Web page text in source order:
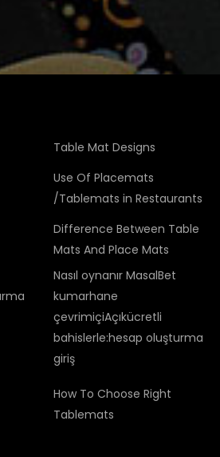
Table Mat Designs
Use Of Placemats
/Tablemats in Restaurants
Difference Between Table
Mats And Place Mats
Nasıl oynanır MasalBet
kumarhane
çevrimiçiAçıkücretli
bahislerle:hesap oluşturma
giriş
How To Choose Right
Tablemats